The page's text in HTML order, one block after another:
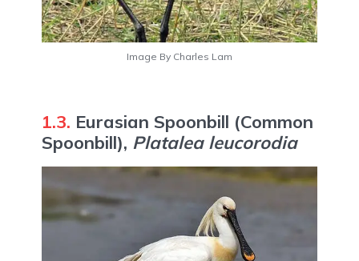
Image By Charles Lam
1.3. Eurasian Spoonbill (Common
Spoonbill), Platalea leucorodia